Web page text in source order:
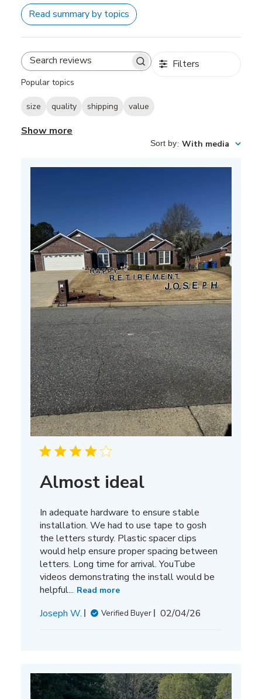
Read summary by topics
Search
Filters
Popular topics
size quality shipping value
Show more
Sort by: With media
Almost ideal
In adequate hardware to ensure stable
installation. We had to use tape to gosh
the letters sturdy. Plastic spacer clips
would help ensure proper spacing between
letters. Long time for arrival. YouTube
videos demonstrating the install would be
helpful... Read more
Joseph W. Verified Buyer
Published
02/04/26